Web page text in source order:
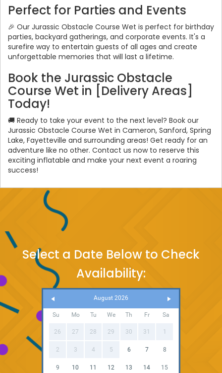
Perfect for Parties and Events
🎉 Our Jurassic Obstacle Course Wet is perfect for birthday
parties, backyard gatherings, and corporate events. It's a
surefire way to entertain guests of all ages and create
unforgettable memories that will last a lifetime.
Book the Jurassic Obstacle
Course Wet in [Delivery Areas]
Today!
🚚 Ready to take your event to the next level? Book our
Jurassic Obstacle Course Wet in Cameron, Sanford, Spring
Lake, Fayetteville and surrounding areas! Get ready for an
adventure like no other. Contact us now to reserve this
exciting inflatable and make your next event a roaring
success!
Select a Date Below to Check
Availability:
August 2026
Su Mo Tu We Th Fr Sa
26 27 28 29 30 31 1
2 3 4 5 6 7 8
9 10 11 12 13 14 15